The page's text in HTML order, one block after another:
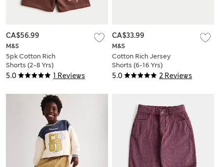
5.0 1 Reviews
M&S
5pk Cotton Rich
Shorts (2-8 Yrs)
CA$56.99
5.0 2 Reviews
M&S
Cotton Rich Jersey
Shorts (6-16 Yrs)
CA$33.99